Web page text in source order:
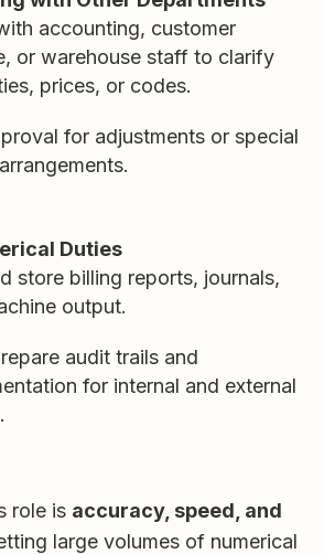
accounting, customer
or warehouse staff to clarify
prices, or codes.
for adjustments or special
Duties
store billing reports, journals,
output.
audit trails and
for internal and external
role is accuracy, speed, and
large volumes of numerical